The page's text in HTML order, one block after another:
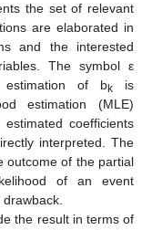
the set of relevant
are elaborated in
and the interested
The symbol ε
estimation of bk is
estimation (MLE)
coefficients
interpreted. The
outcome of the partial
of an event
the result in terms of